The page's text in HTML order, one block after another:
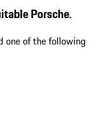
Porsche.
one of the following